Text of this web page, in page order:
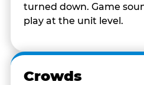
turned down. Game
play at the unit level.
Crowds